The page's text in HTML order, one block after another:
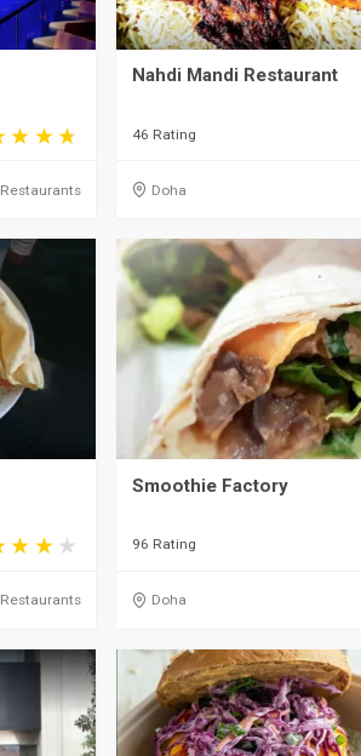
Restaurants
Nahdi Mandi Restaurant
46 Rating
Doha
Restaurants
Smoothie Factory
96 Rating
Doha